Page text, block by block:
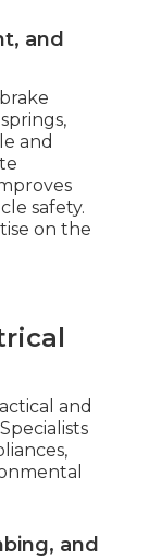
and
and
safety.
on the
and
and